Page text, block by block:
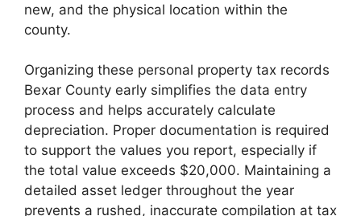
new, and the physical location within the
county.
Organizing these personal property tax records
Bexar County early simplifies the data entry
process and helps accurately calculate
depreciation. Proper documentation is required
to support the values you report, especially if
the total value exceeds $20,000. Maintaining a
detailed asset ledger throughout the year
prevents a rushed, inaccurate compilation at tax